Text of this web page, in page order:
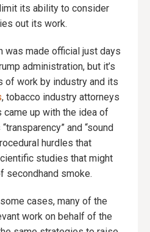
its ability to consider
out its work.
was made official just days
administration, but it’s
of work by industry and its
, tobacco industry attorneys
up with the idea of
and “sound
hurdles that
studies that might
secondhand smoke.
cases, many of the
work on behalf of the